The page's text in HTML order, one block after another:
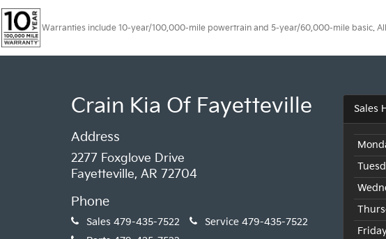
Warranties include 10-year/100,000-mile powertrain and 5-year/60,000-mile basic.
Crain Kia Of Fayetteville
Address
2277 Foxglove Drive
Fayetteville, AR 72704
Phone
Sales 479-435-7522 Service 479-435-7522
Sales